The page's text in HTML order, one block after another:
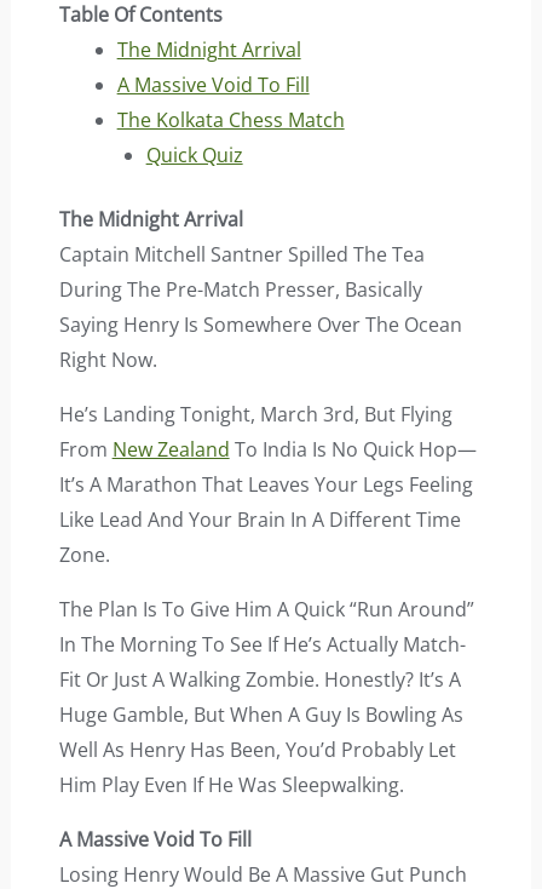
Table Of Contents
The Midnight Arrival
A Massive Void To Fill
The Kolkata Chess Match
Quick Quiz
The Midnight Arrival
Captain Mitchell Santner Spilled The Tea
During The Pre-Match Presser, Basically
Saying Henry Is Somewhere Over The Ocean
Right Now.
He’s Landing Tonight, March 3rd, But Flying
From New Zealand To India Is No Quick Hop—
It’s A Marathon That Leaves Your Legs Feeling
Like Lead And Your Brain In A Different Time
Zone.
The Plan Is To Give Him A Quick “run Around”
In The Morning To See If He’s Actually Match-
Fit Or Just A Walking Zombie. Honestly? It’s A
Huge Gamble, But When A Guy Is Bowling As
Well As Henry Has Been, You’d Probably Let
Him Play Even If He Was Sleepwalking.
A Massive Void To Fill
Losing Henry Would Be A Massive Gut Punch